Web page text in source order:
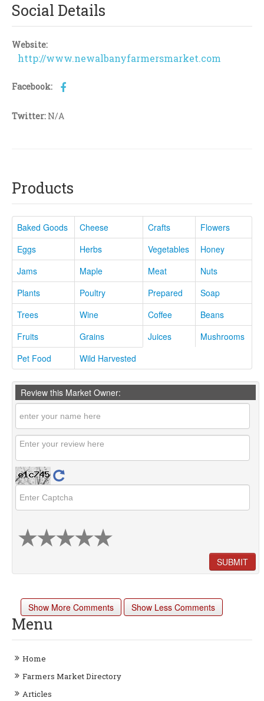
Social Details
Website:
http://www.newalbanyfarmersmarket.com
Facebook:
Twitter: N/A
Products
Baked Goods Cheese Crafts
Flowers
Eggs
Herbs Vegetables
Honey
Jams
Maple Meat
Nuts
Plants
Poultry Prepared
Soap
Trees
Wine Coffee
Beans
Fruits
Grains Juices
Mushrooms
Pet Food
Wild Harvested
Review this Market Owner:
SUBMIT
Show More Comments Show Less Comments
Menu
Home
Farmers Market Directory
Articles